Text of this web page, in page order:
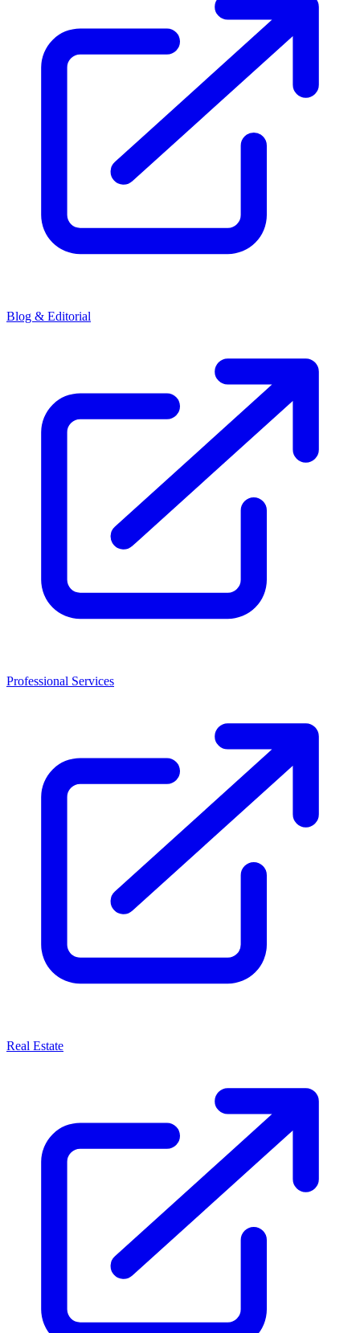
Blog & Editorial
Professional Services
Real Estate